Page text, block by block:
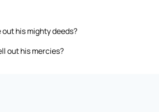
his mighty deeds?
out his mercies?